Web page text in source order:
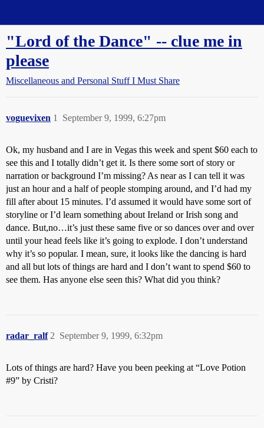
"Lord of the Dance" -- clue me in
please
Miscellaneous and Personal Stuff I Must Share
voguevixen September 9, 1999, 6:27pm
1
Ok, my husband and I are in Vegas this week and spent $60 each to
see this and I totally didn’t get it. Is there some sort of story or
narration or background I’m missing? As near as I can tell it was
just an hour and a half of people stomping around, and I’d had my
fill after about 15 minutes. I’d assumed it would have some sort of
storyline or I’d learn something about Ireland or Irish song and
dance. But,no…it’s just these same five or so dances over and over
until your head feels like it’s going to explode. I don’t understand
why it’s so popular. I mean, sure, it looks like the dancing is hard
and all but lots of things are hard and I don’t want to spend $60 to
see them. Has anyone else seen this? What did you think?
radar_ralf September 9, 1999, 6:32pm
2
Lots of things are hard? Have you been peeking at “Love Potion
#9” by Cristi?